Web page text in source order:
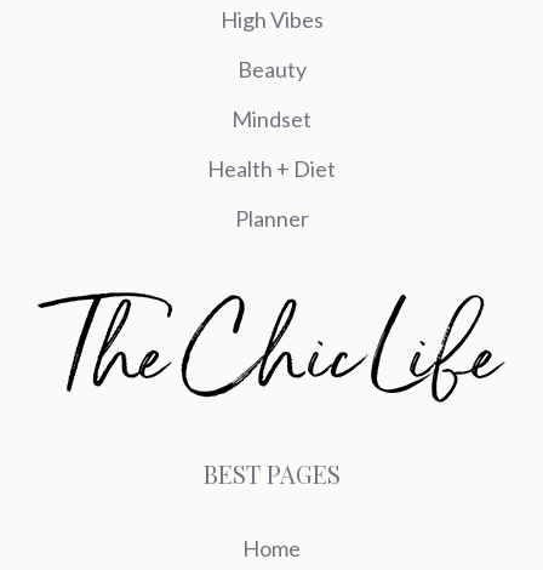
High Vibes
Beauty
Mindset
Health + Diet
Planner
BEST PAGES
Home